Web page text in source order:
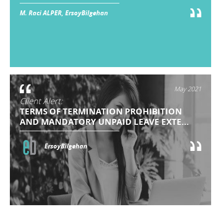
M. Raci ALPER, ErsoyBilgehan
May 2021
Client Alert:
TERMS OF TERMINATION PROHIBITION
AND MANDATORY UNPAID LEAVE EXTE...
ErsoyBilgehan